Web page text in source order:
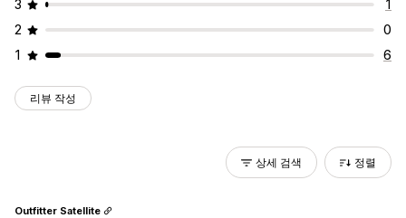
3
1
2
0
1
6
리뷰 작성
상세 검색 정렬
Outfitter Satellite